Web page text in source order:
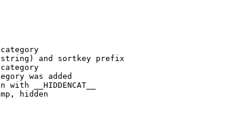
and sortkey prefix
was added
with __HIDDENCAT__
hidden